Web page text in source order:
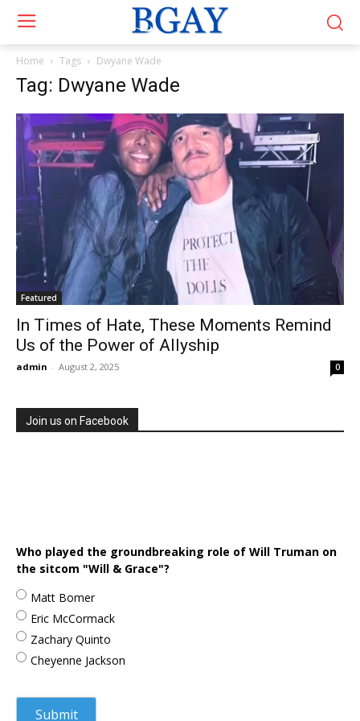
Home Tags Dwyane Wade
Tag: Dwyane Wade
Featured
In Times of Hate, These Moments Remind
Us of the Power of Allyship
admin - August 2, 2025 0
Join us on Facebook
Who played the groundbreaking role of Will Truman on
the sitcom "Will & Grace"?
Matt Bomer
Eric McCormack
Zachary Quinto
Cheyenne Jackson